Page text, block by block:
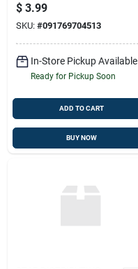
$ 3.99
SKU: #091769704513
In-Store Pickup Available
Ready for Pickup Soon
ADD TO CART
BUY NOW